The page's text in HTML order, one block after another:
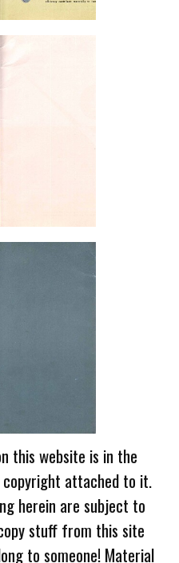
this website is in the
copyright attached to it.
herein are subject to
stuff from this site
to someone! Material